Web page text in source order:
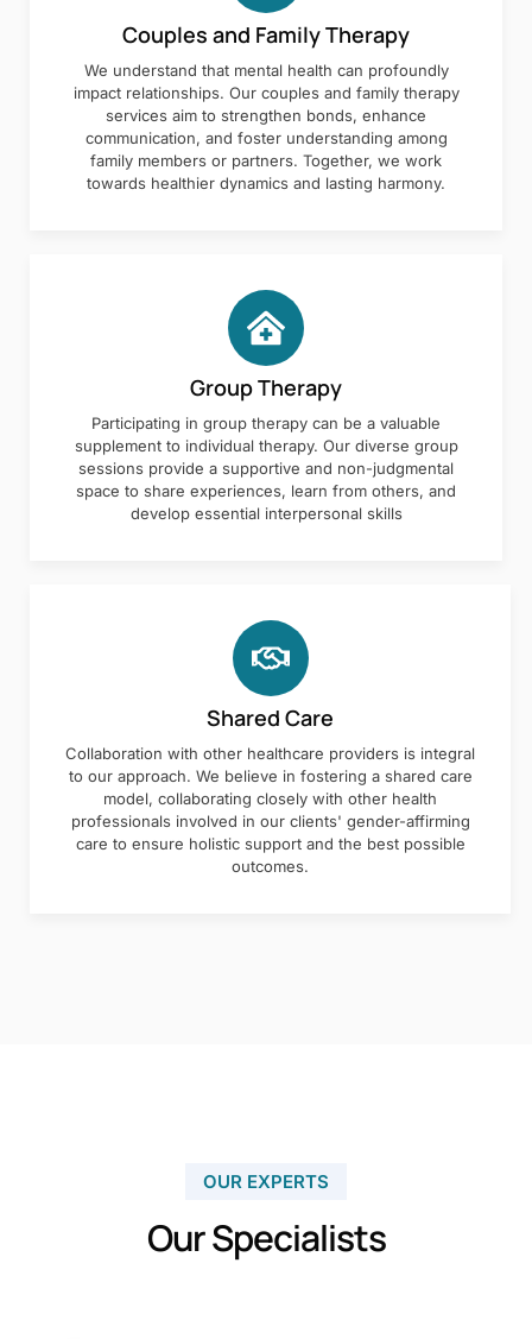
Couples and Family Therapy
We understand that mental health can profoundly
impact relationships. Our couples and family therapy
services aim to strengthen bonds, enhance
communication, and foster understanding among
family members or partners. Together, we work
towards healthier dynamics and lasting harmony.
Group Therapy
Participating in group therapy can be a valuable
supplement to individual therapy. Our diverse group
sessions provide a supportive and non-judgmental
space to share experiences, learn from others, and
develop essential interpersonal skills
Shared Care
Collaboration with other healthcare providers is integral
to our approach. We believe in fostering a shared care
model, collaborating closely with other health
professionals involved in our clients' gender-affirming
care to ensure holistic support and the best possible
outcomes.
OUR EXPERTS
Our Specialists